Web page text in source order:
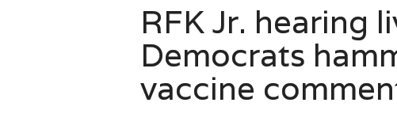
RFK Jr. hearing
Democrats
vaccine